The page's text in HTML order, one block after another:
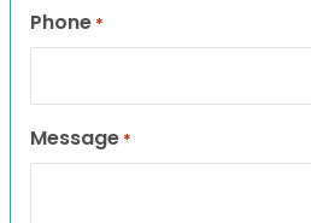
Phone *
Message *